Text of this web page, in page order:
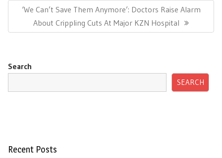
Next
Post:
‘We Can’t Save Them Anymore’: Doctors Raise Alarm
About Crippling Cuts At Major KZN Hospital
Search
SEARCH
Recent Posts